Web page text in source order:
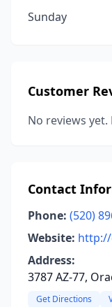
Sunday
Customer
No reviews
Contact
Phone: (520)
Website:
Address:
3787 AZ-77,
Get Directions